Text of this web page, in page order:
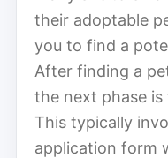
their adoptable
you to find a
After finding a
the next phase is
This typically
application form